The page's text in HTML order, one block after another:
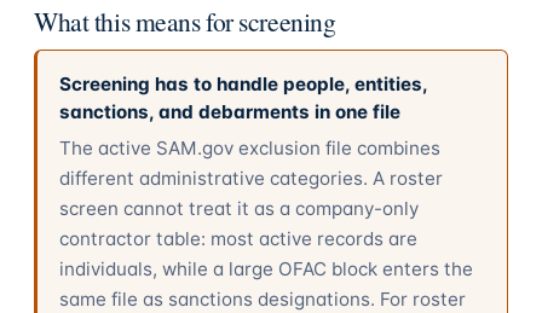
What this means for screening
Screening has to handle people, entities,
sanctions, and debarments in one file
The active SAM.gov exclusion file combines
different administrative categories. A roster
screen cannot treat it as a company-only
contractor table: most active records are
individuals, while a large OFAC block enters the
same file as sanctions designations. For roster